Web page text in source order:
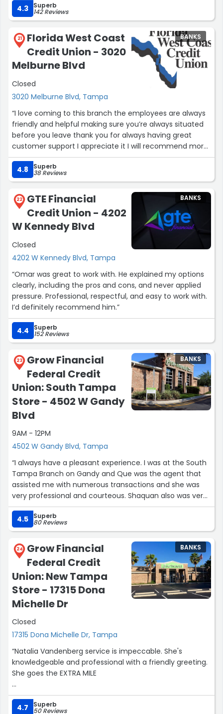
4.3 Superb
142 Reviews
21
Florida West Coast
Credit Union - 3020
Melburne Blvd
Closed
3020 Melburne Blvd, Tampa
BANKS
“I love coming to this branch the employees are always
friendly and helpful making sure you’re always situated
before you leave thank you for always having great
customer support I appreciate it I will recommend more
people to check it out”
4.8
Superb
38 Reviews
22
GTE Financial
Credit Union - 4202
W Kennedy Blvd
Closed
4202 W Kennedy Blvd, Tampa
BANKS
“Omar was great to work with. He explained my options
clearly, including the pros and cons, and never applied
pressure. Professional, respectful, and easy to work with.
I’d definitely recommend him.”
4.4 Superb
152 Reviews
23
Grow Financial
Federal Credit
Union: South Tampa
Store - 4502 W Gandy
Blvd
9AM - 12PM
4502 W Gandy Blvd, Tampa
BANKS
“I always have a pleasant experience. I was at the South
Tampa Branch on Gandy and Que was the agent that
assisted me with numerous transactions and she was
very professional and courteous. Shaquan also was very
helpful as well. They are both great assets to your team
and much appreciated.”
4.5 Superb
80 Reviews
24
Grow Financial
Federal Credit
Union: New Tampa
Store - 17315 Dona
Michelle Dr
Closed
17315 Dona Michelle Dr, Tampa
BANKS
“Natalia Vandenberg service is impeccable. She's
knowledgeable and professional with a friendly greeting.
She goes the EXTRA MILE
My experience with Morgan was super. He was extremely
patient and helpful. His knowledge of the business is
4.7 Superb
50 Reviews